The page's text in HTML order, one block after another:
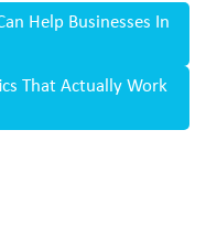
Help Businesses In
That Actually Work